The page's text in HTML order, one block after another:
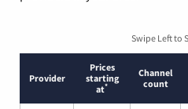
Swipe Left to
Provider
Prices
starting
at*
Channel
count